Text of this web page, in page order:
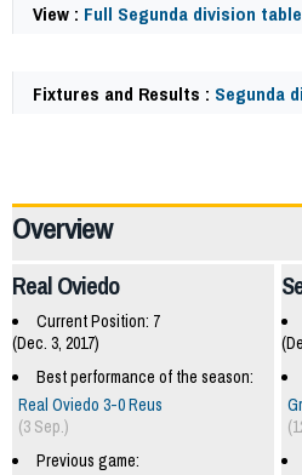
View : Full Segunda division
Fixtures and Results : Segunda
Overview
Real Oviedo
Current Position: 7
(Dec. 3, 2017)
Best performance of the season:
Real Oviedo 3-0 Reus
(3 Sep.)
Previous game: